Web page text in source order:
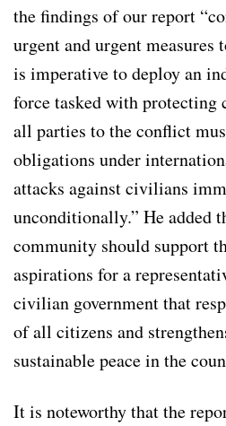
the findings of our report
urgent and urgent
is imperative to deploy an
force tasked with protecting
all parties to the conflict
obligations under
attacks against civilians
unconditionally.” He added
community should support
aspirations for a
civilian government that
of all citizens and
sustainable peace in the
It is noteworthy that the